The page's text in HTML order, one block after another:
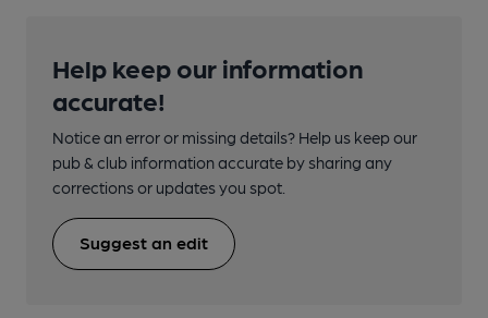
Help keep our information
accurate!
Notice an error or missing details? Help us keep our
pub & club information accurate by sharing any
corrections or updates you spot.
Suggest an edit